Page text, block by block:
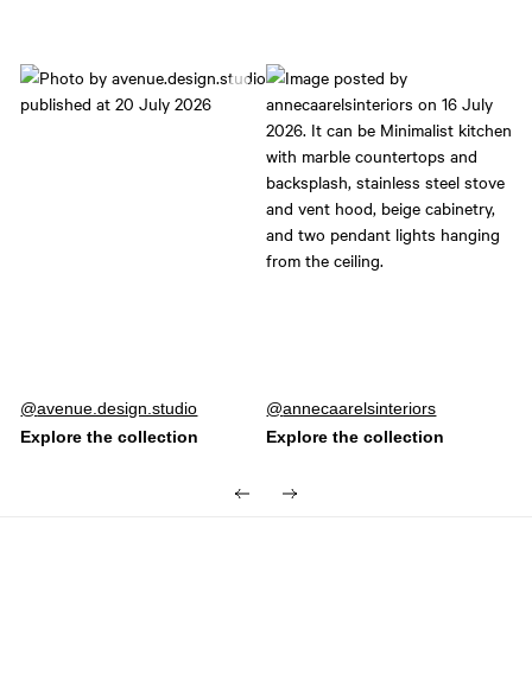
Post
published
avenue.design.studio
Post
published
annecaarelsinteriors